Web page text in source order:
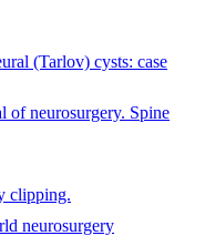
(Tarlov) cysts: case
of neurosurgery. Spine
clipping.
neurosurgery